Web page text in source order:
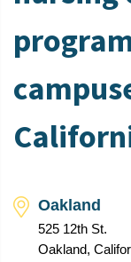
Oakland
525 12th St.
Oakland,